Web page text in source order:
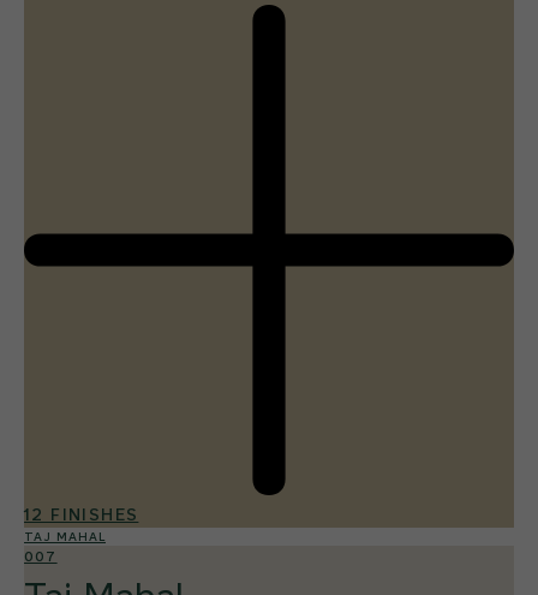
12 FINISHES
TAJ MAHAL
007